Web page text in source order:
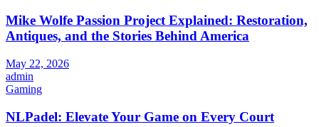
Mike Wolfe Passion Project Explained: Restoration,
Antiques, and the Stories Behind America
May 22, 2026
admin
Gaming
NLPadel: Elevate Your Game on Every Court